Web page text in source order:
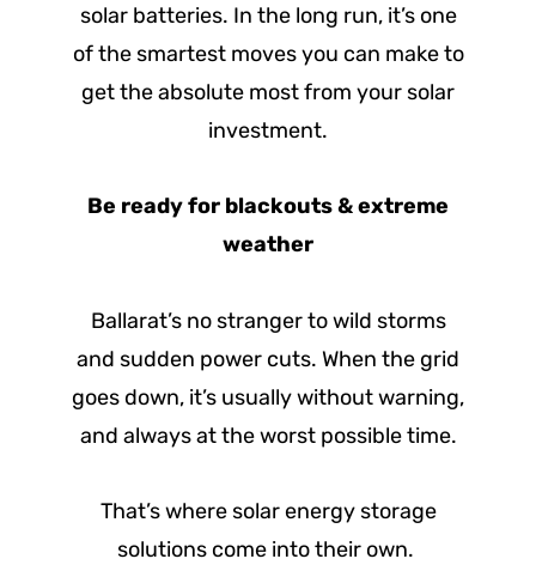
solar batteries. In the long run, it’s one
of the smartest moves you can make to
get the absolute most from your solar
investment.
Be ready for blackouts & extreme
weather
Ballarat’s no stranger to wild storms
and sudden power cuts. When the grid
goes down, it’s usually without warning,
and always at the worst possible time.
That’s where solar energy storage
solutions come into their own.